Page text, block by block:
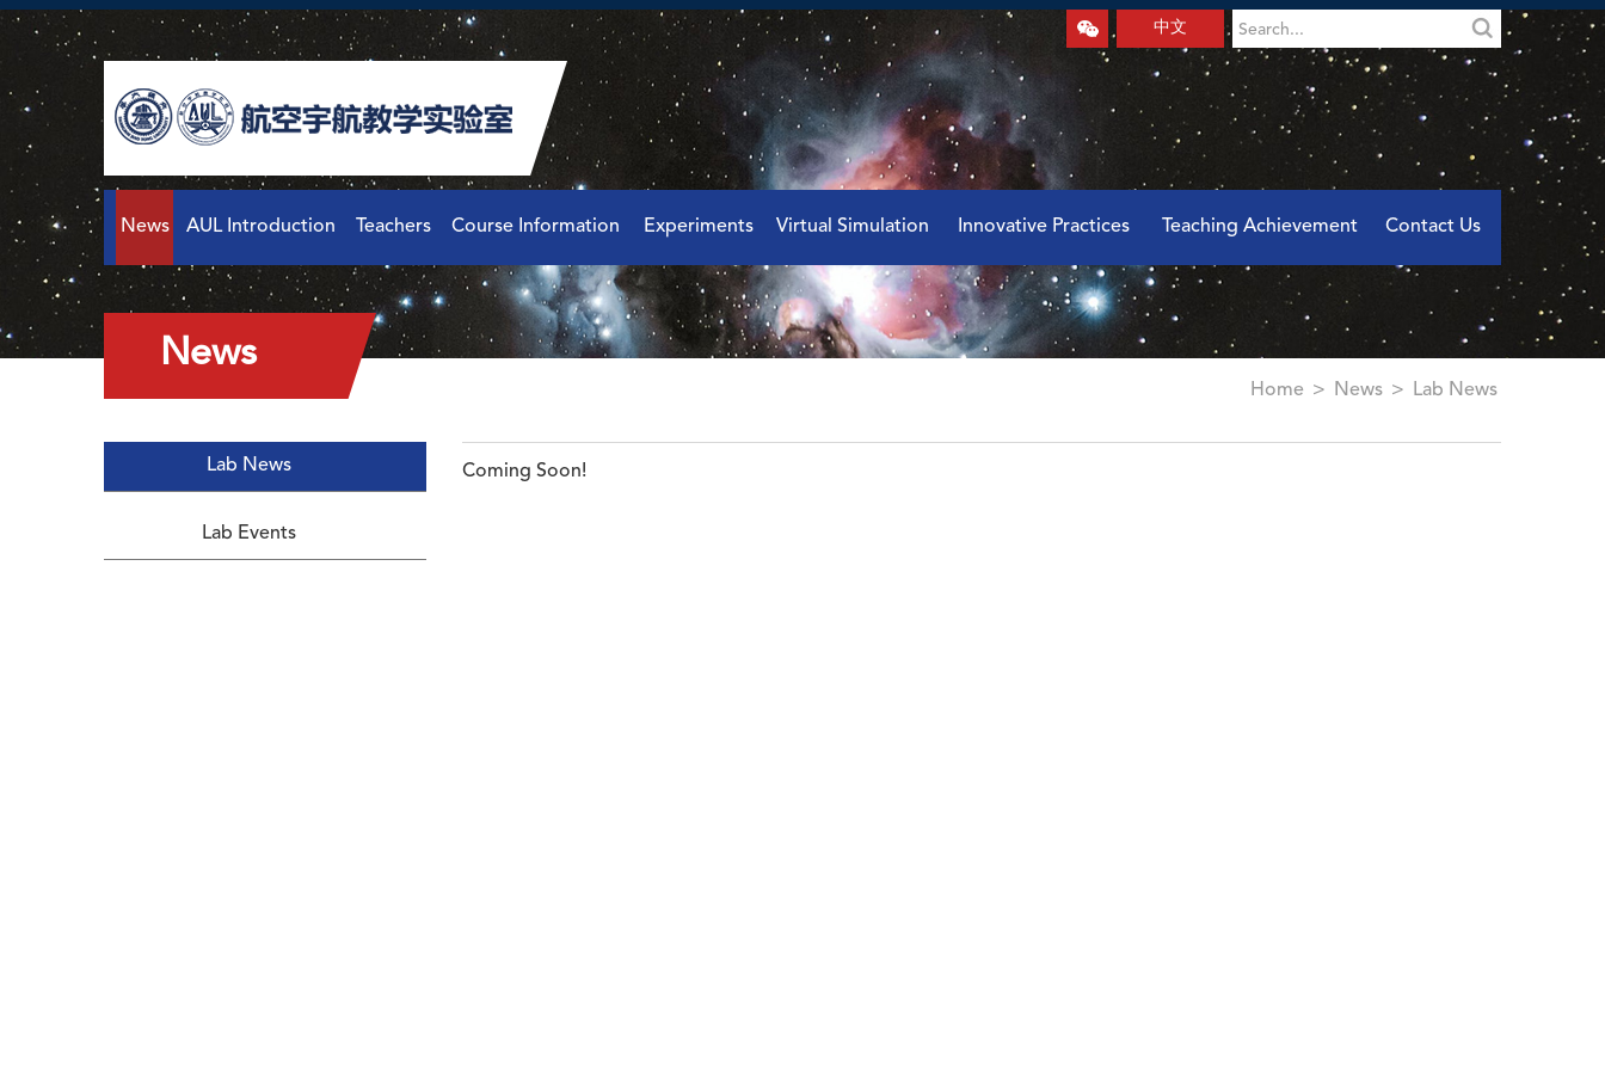
中文
News AUL Introduction Teachers Course Information Experiments Virtual Simulation Innovative Practices Teaching Achievement Contact Us
News
Home > News > Lab News
Lab News
Lab Events
Coming Soon!